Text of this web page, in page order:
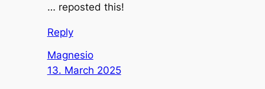
… reposted this!
Reply
Magnesio
13. March 2025